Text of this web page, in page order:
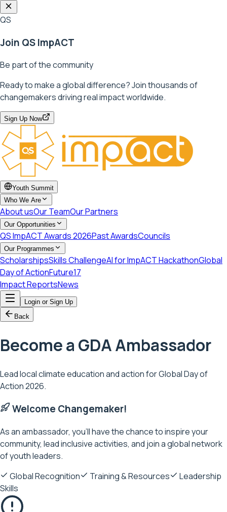
QS
Join QS ImpACT
Be part of the community
Ready to make a global difference? Join thousands of
changemakers driving real impact worldwide.
Sign Up Now
Youth Summit
Who We Are
About usOur TeamOur Partners
Our Opportunities
QS ImpACT Awards 2026Past AwardsCouncils
Our Programmes
ScholarshipsSkills ChallengeAI for ImpACT HackathonGlobal
Day of ActionFuture17
Impact ReportsNews
Login or Sign Up
Back
Become a GDAAmbassador
Lead local climate education and action for Global Day of
Action 2026.
Welcome Changemaker!
As an ambassador, you'll have the chance to inspire your
community, lead inclusive activities, and join a global network
of youth leaders.
Global Recognition
Training & Resources
Leadership
Skills